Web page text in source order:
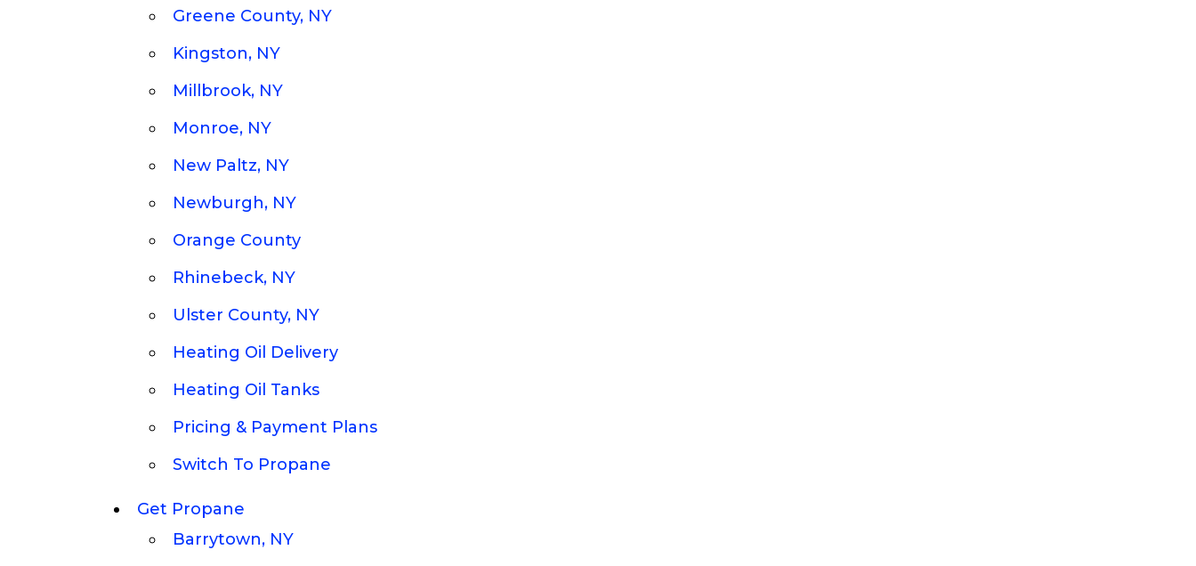
Greene County, NY
Kingston, NY
Millbrook, NY
Monroe, NY
New Paltz, NY
Newburgh, NY
Orange County
Rhinebeck, NY
Ulster County, NY
Heating Oil Delivery
Heating Oil Tanks
Pricing & Payment Plans
Switch To Propane
Get Propane
Barrytown, NY